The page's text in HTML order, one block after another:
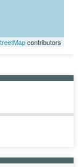
contributors